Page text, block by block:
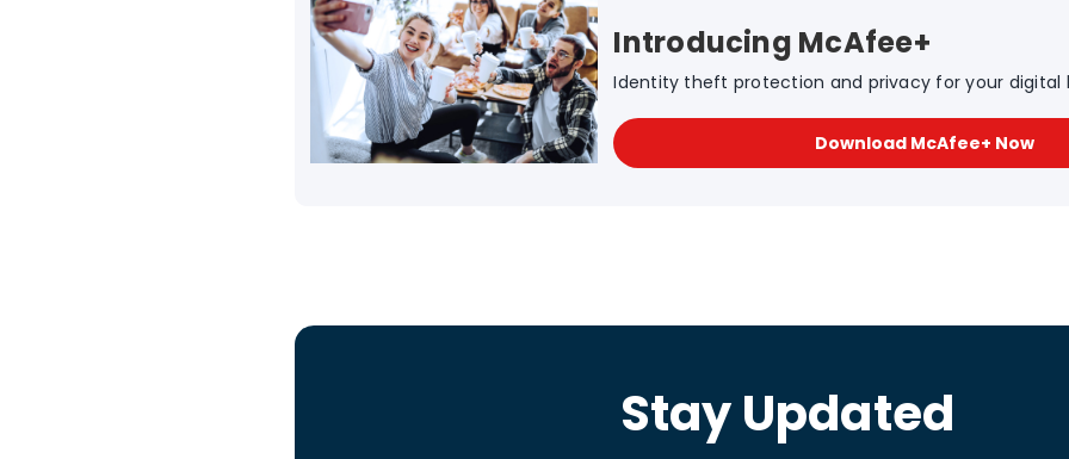
Introducing McAfee+
Identity theft protection and privacy for your digital
Download McAfee+ Now
Stay Updated